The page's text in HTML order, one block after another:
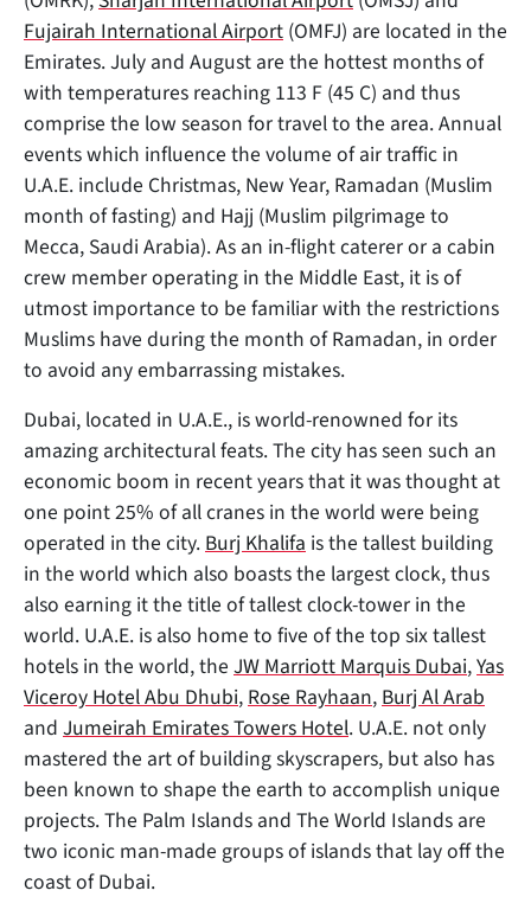
Fujairah International Airport (OMFJ) are located in the
Emirates. July and August are the hottest months of
with temperatures reaching 113 F (45 C) and thus
comprise the low season for travel to the area. Annual
events which influence the volume of air traffic in
U.A.E. include Christmas, New Year, Ramadan (Muslim
month of fasting) and Hajj (Muslim pilgrimage to
Mecca, Saudi Arabia). As an in-flight caterer or a cabin
crew member operating in the Middle East, it is of
utmost importance to be familiar with the restrictions
Muslims have during the month of Ramadan, in order
to avoid any embarrassing mistakes.
Dubai, located in U.A.E., is world-renowned for its
amazing architectural feats. The city has seen such an
economic boom in recent years that it was thought at
one point 25% of all cranes in the world were being
operated in the city.Burj Khalifa is the tallest building
in the world which also boasts the largest clock, thus
also earning it the title of tallest clock-tower in the
world. U.A.E. is also home to five of the top six tallest
hotels in the world, the JW Marriott Marquis Dubai,Yas
Viceroy Hotel Abu Dhubi,Rose Rayhaan,Burj Al Arab
and Jumeirah Emirates Towers Hotel. U.A.E. not only
mastered the art of building skyscrapers, but also has
been known to shape the earth to accomplish unique
projects. The Palm Islands and The World Islands are
two iconic man-made groups of islands that lay off the
coast of Dubai.